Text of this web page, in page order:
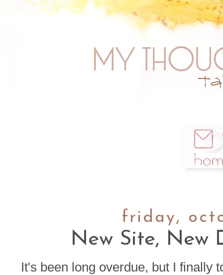
friday,
New Site, New
It's been long overdue, but I finally